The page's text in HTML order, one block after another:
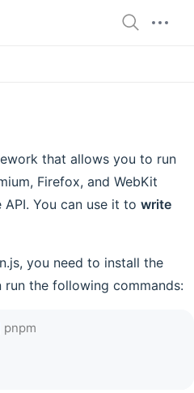
that allows you to run
Firefox, and WebKit
You can use it to write
you need to install the
run the following commands:
pnpm